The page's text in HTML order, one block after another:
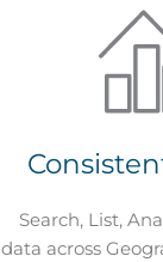
Search, List,
data across